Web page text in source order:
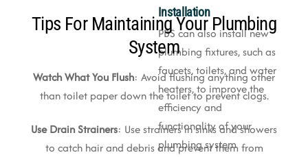
Installation
PBS can also install new
plumbing fixtures, such as
faucets, toilets, and water
heaters, to improve the
efficiency and
functionality of your
plumbing system
Tips For Maintaining Your Plumbing
System
Watch What You Flush: Avoid flushing anything other
than toilet paper down the toilet to prevent clogs.
Use Drain Strainers: Use strainers in sinks and showers
to catch hair and debris and prevent them from